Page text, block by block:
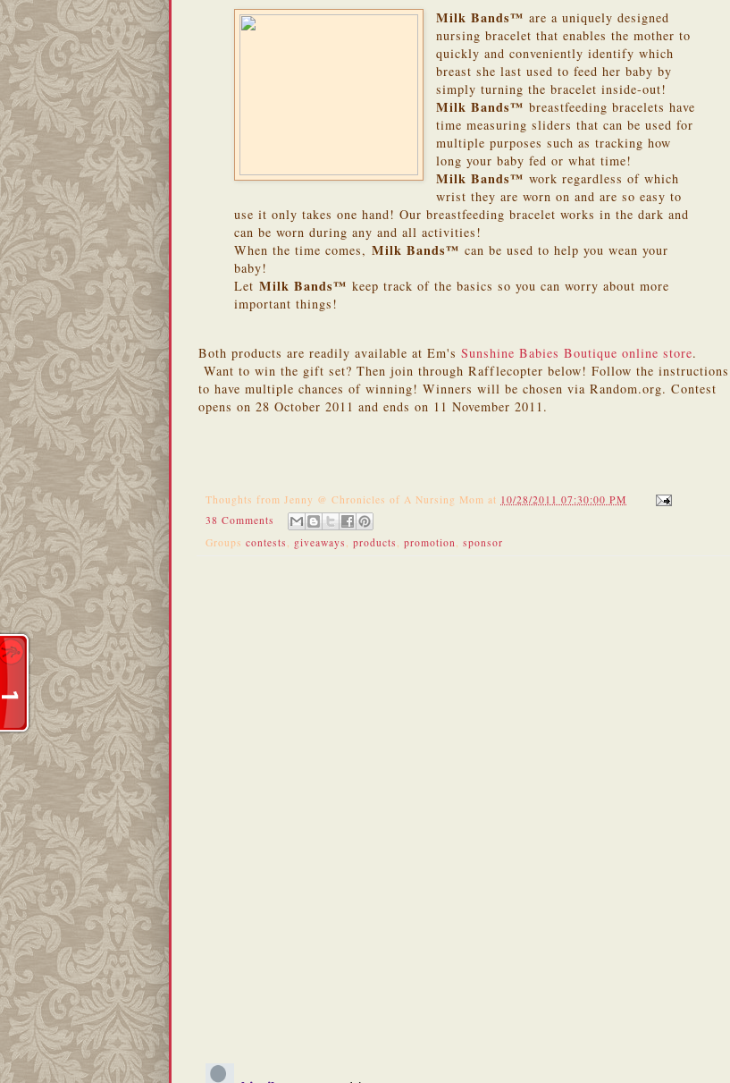
Milk Bands™ are a uniquely designed
nursing bracelet that enables the mother to
quickly and conveniently identify which
breast she last used to feed her baby by
simply turning the bracelet inside-out!
Milk Bands™ breastfeeding bracelets have
time measuring sliders that can be used for
multiple purposes such as tracking how
long your baby fed or what time!
Milk Bands™ work regardless of which
wrist they are worn on and are so easy to
use it only takes one hand! Our breastfeeding bracelet works in the dark and
can be worn during any and all activities!
When the time comes, Milk Bands™ can be used to help you wean your
baby!
Let Milk Bands™ keep track of the basics so you can worry about more
important things!
Both products are readily available at Em's Sunshine Babies Boutique online store.
Want to win the gift set? Then join through Rafflecopter below! Follow the instructions
to have multiple chances of winning! Winners will be chosen via Random.org. Contest
opens on 28 October 2011 and ends on 11 November 2011.
Thoughts from Jenny @ Chronicles of A Nursing Mom at 10/28/2011 07:30:00 PM
38 Comments
Groups contests , giveaways , products , promotion, sponsor